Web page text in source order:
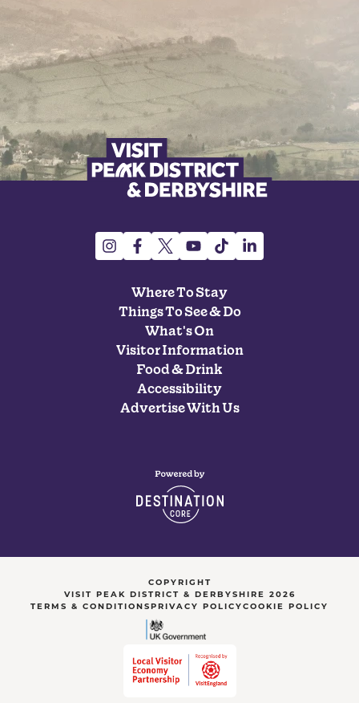
Where To Stay
Things To See & Do
What's On
Visitor Information
Food & Drink
Accessibility
Advertise With Us
COPYRIGHT
VISIT PEAK DISTRICT & DERBYSHIRE 2026
TERMS & CONDITIONSPRIVACY POLICYCOOKIE POLICY